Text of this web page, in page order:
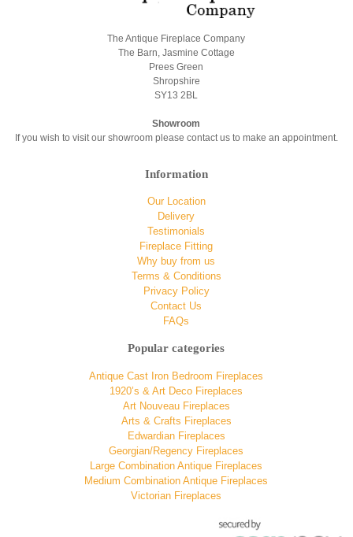
The Antique Fireplace Company
The Barn, Jasmine Cottage
Prees Green
Shropshire
SY13 2BL
Showroom
If you wish to visit our showroom please contact us to make an appointment.
Information
Our Location
Delivery
Testimonials
Fireplace Fitting
Why buy from us
Terms & Conditions
Privacy Policy
Contact Us
FAQs
Popular categories
Antique Cast Iron Bedroom Fireplaces
1920’s & Art Deco Fireplaces
Art Nouveau Fireplaces
Arts & Crafts Fireplaces
Edwardian Fireplaces
Georgian/Regency Fireplaces
Large Combination Antique Fireplaces
Medium Combination Antique Fireplaces
Victorian Fireplaces